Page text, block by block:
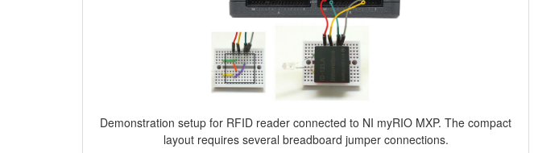
Demonstration setup for RFID reader connected to NI myRIO MXP. The compact
layout requires several breadboard jumper connections.